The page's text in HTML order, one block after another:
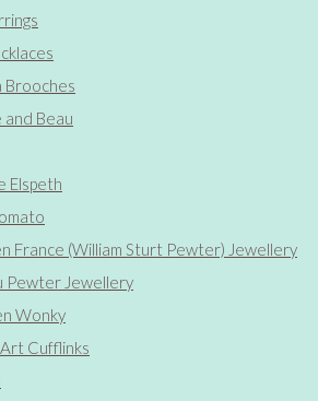
Brooches
and Beau
Elspeth
France (William Sturt Pewter) Jewellery
Pewter Jewellery
Wonky
Cufflinks